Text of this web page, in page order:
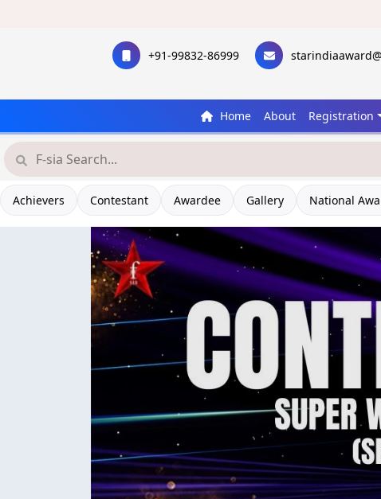
+91-99832-86999
Home About Registration
Achievers Contestant Awardee Gallery National